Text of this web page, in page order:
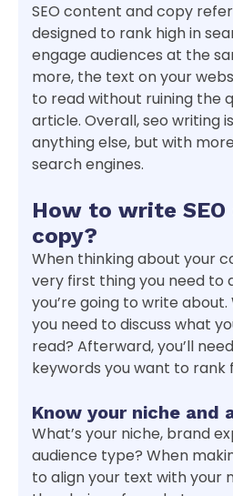
SEO content and copy
designed to rank high in
engage audiences at the
more, the text on your
to read without ruining the
article. Overall, seo writing
anything else, but with
search engines.
How to write
copy?
When thinking about your
very first thing you need to
you’re going to write
you need to discuss what
read? Afterward, you’ll
keywords you want to rank
Know your niche and
What’s your niche, brand
audience type? When
to align your text with your